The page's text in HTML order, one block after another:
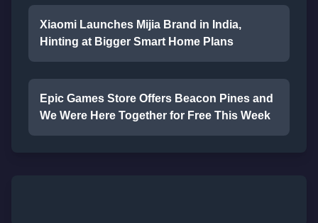
Xiaomi Launches Mijia Brand in India,
Hinting at Bigger Smart Home Plans
Epic Games Store Offers Beacon Pines and
We Were Here Together for Free This Week